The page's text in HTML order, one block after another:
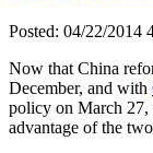
Posted: 04/22/2014
Now that China
December, and with
policy on March 27,
advantage of the